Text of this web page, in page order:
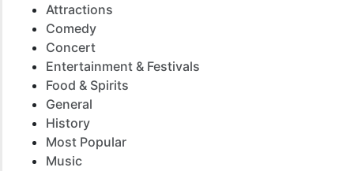
Attractions
Comedy
Concert
Entertainment & Festivals
Food & Spirits
General
History
Most Popular
Music